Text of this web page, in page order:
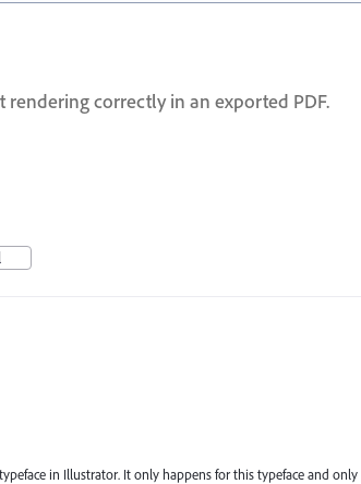
correctly in an exported PDF.
in Illustrator. It only happens for this typeface and only